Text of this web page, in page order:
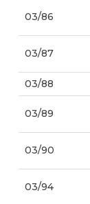
03/86
03/87
03/88
03/89
03/90
03/94